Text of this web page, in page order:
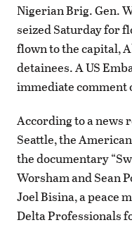
Nigerian Brig. Gen.
seized Saturday for
flown to the capital,
detainees. A US
immediate comment
According to a news
Seattle, the
the documentary
Worsham and Sean
Joel Bisina, a peace
Delta Professionals